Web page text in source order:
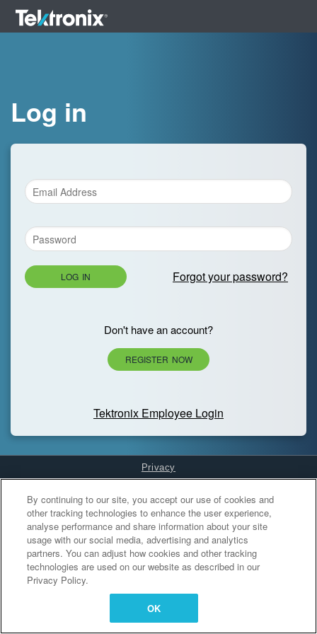
Log in
LOG IN Forgot your password?
Don't have an account?
REGISTER NOW
Tektronix Employee Login
Privacy
Cookies Settings
By continuing to our site, you accept our use of cookies and
other tracking technologies to enhance the user experience,
analyse performance and share information about your site
usage with our social media, advertising and analytics
partners. You can adjust how cookies and other tracking
technologies are used on our website as described in our
Privacy Policy.
OK